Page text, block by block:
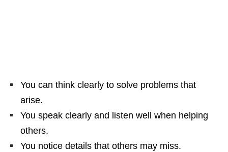
You can think clearly to solve problems that
arise.
You speak clearly and listen well when helping
others.
You notice details that others may miss.